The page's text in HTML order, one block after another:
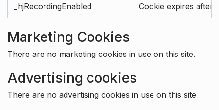
_hjRecordingEnabled Cookie expires after
Marketing Cookies
There are no marketing cookies in use on this site.
Advertising cookies
There are no advertising cookies in use on this site.